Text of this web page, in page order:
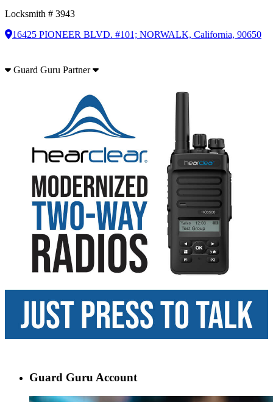
Locksmith # 3943
16425 PIONEER BLVD. #101; NORWALK, California, 90650
Guard Guru Partner
Guard Guru Account